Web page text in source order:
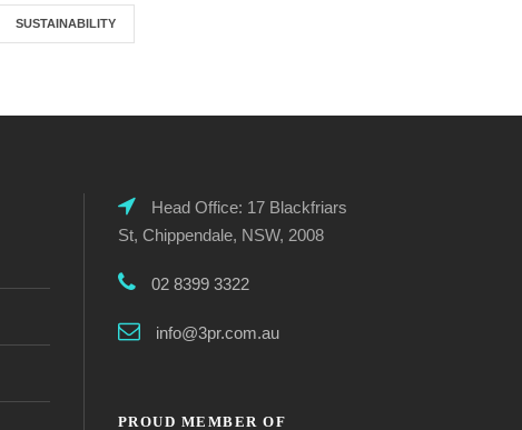
SUSTAINABILITY
Head Office: 17 Blackfriars
St, Chippendale, NSW, 2008
02 8399 3322
info@3pr.com.au
PROUD MEMBER OF